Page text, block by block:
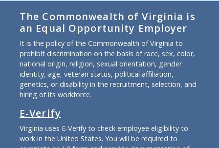
The Commonwealth of Virginia is
an Equal Opportunity Employer
It is the policy of the Commonwealth of Virginia to
prohibit discrimination on the basis of race, sex, color,
national origin, religion, sexual orientation, gender
identity, age, veteran status, political affiliation,
genetics, or disability in the recruitment, selection, and
hiring of its workforce.
E-Verify
Virginia uses E-Verify to check employee eligibility to
work in the United States. You will be required to